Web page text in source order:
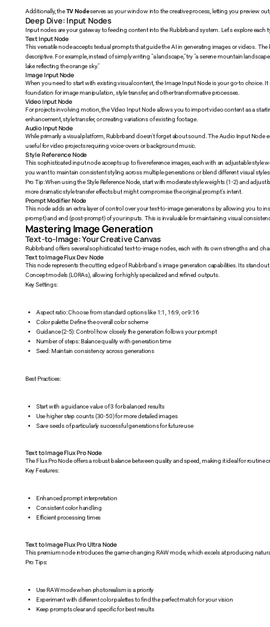
Additionally, theTV Nodeserves as your window into the creative process, letting you preview
Deep Dive: Input Nodes
Input nodes are your gateway to feeding content into the Rubbrband system. Let's explore each
Text Input Node
This versatile node accepts textual prompts that guide the AI in generating images or videos.
descriptive. For example, instead of simply writing "a landscape," try "a serene mountain
lake reflecting the orange sky."
Image Input Node
When you need to start with existing visual content, the Image Input Node is your go-to choice.
foundation for image manipulation, style transfer, and other transformative processes.
Video Input Node
For projects involving motion, the Video Input Node allows you to import video content as a
enhancement, style transfer, or creating variations of existing footage.
Audio Input Node
While primarily a visual platform, Rubbrband doesn't forget about sound. The Audio Input Node
useful for video projects requiring voice-overs or background music.
Style Reference Node
This sophisticated input node accepts up to five reference images, each with an adjustable style
you want to maintain consistent styling across multiple generations or blend different visual
Pro Tip: When using the Style Reference Node, start with moderate style weights (1-2) and
more dramatic style transfer effects but might compromise the original prompt's intent.
Prompt Modifier Node
This node adds an extra layer of control over your text-to-image generations by allowing you to
prompt) and end (post-prompt) of your inputs. This is invaluable for maintaining visual
Mastering Image Generation
Text-to-Image: Your Creative Canvas
Rubbrband offers several sophisticated text-to-image nodes, each with its own strengths and
Text to Image Flux Dev Node
This node represents the cutting edge of Rubbrband's image generation capabilities. Its
Concept models (LORAs), allowing for highly specialized and refined outputs.
Key Settings:
Aspect ratio: Choose from standard options like 1:1, 16:9, or 9:16
Color palette: Define the overall color scheme
Guidance (2-5): Control how closely the generation follows your prompt
Number of steps: Balance quality with generation time
Seed: Maintain consistency across generations
Best Practices:
Start with a guidance value of 3 for balanced results
Use higher step counts (30-50) for more detailed images
Save seeds of particularly successful generations for future use
Text to Image Flux Pro Node
The Flux Pro Node offers a robust balance between quality and speed, making it ideal for routine
Key Features:
Enhanced prompt interpretation
Consistent color handling
Efficient processing times
Text to Image Flux Pro Ultra Node
This premium node introduces the game-changing RAW mode, which excels at producing
Pro Tips:
Use RAW mode when photorealism is a priority
Experiment with different color palettes to find the perfect match for your vision
Keep prompts clear and specific for best results